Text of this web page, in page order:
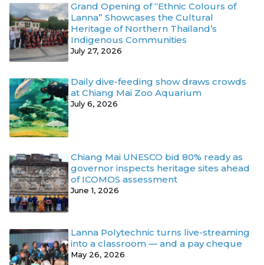
Grand Opening of “Ethnic Colours of
Lanna” Showcases the Cultural
Heritage of Northern Thailand’s
Indigenous Communities
July 27, 2026
Daily dive-feeding show draws crowds
at Chiang Mai Zoo Aquarium
July 6, 2026
Chiang Mai UNESCO bid 80% ready as
governor inspects heritage sites ahead
of ICOMOS assessment
June 1, 2026
Lanna Polytechnic turns live-streaming
into a classroom — and a pay cheque
May 26, 2026